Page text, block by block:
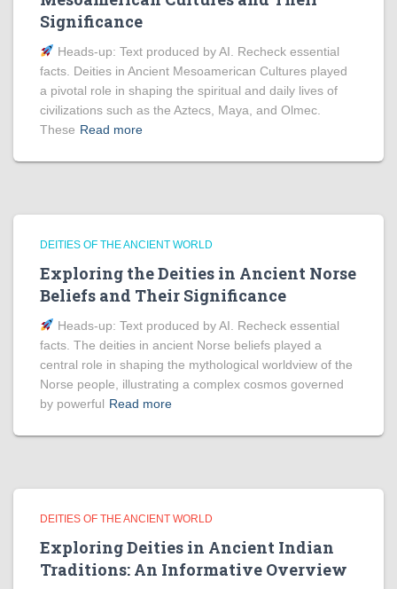
Significance
Heads‑up: Text produced by AI. Recheck essential
facts. Deities in Ancient Mesoamerican Cultures played
a pivotal role in shaping the spiritual and daily lives of
civilizations such as the Aztecs, Maya, and Olmec.
These Read more
DEITIES OF THE ANCIENT WORLD
Exploring the Deities in Ancient Norse
Beliefs and Their Significance
Heads‑up: Text produced by AI. Recheck essential
facts. The deities in ancient Norse beliefs played a
central role in shaping the mythological worldview of the
Norse people, illustrating a complex cosmos governed
by powerful Read more
DEITIES OF THE ANCIENT WORLD
Exploring Deities in Ancient Indian
Traditions: An Informative Overview